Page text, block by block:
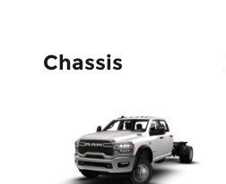
Chassis